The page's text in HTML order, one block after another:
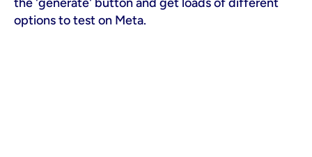
options to test on Meta.